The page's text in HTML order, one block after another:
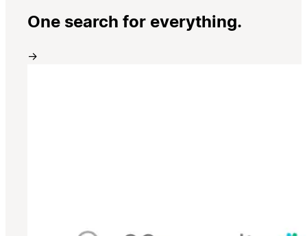
One search for everything.
→